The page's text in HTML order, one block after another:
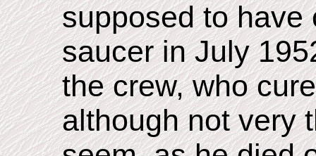
supposed to have
saucer in July
the crew, who
although not very